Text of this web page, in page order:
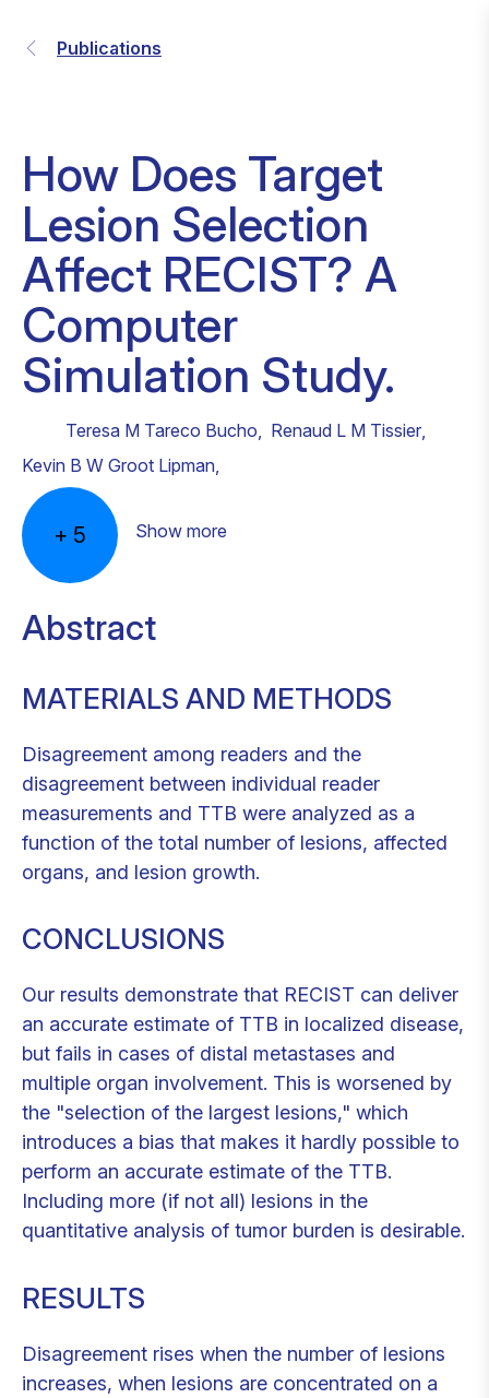
Publications
How Does Target
Lesion Selection
Affect RECIST? A
Computer
Simulation Study.
Teresa M Tareco Bucho, Renaud L M Tissier,
Kevin B W Groot Lipman,
+ 5 Show more
Abstract
MATERIALS AND METHODS
Disagreement among readers and the
disagreement between individual reader
measurements and TTB were analyzed as a
function of the total number of lesions, affected
organs, and lesion growth.
CONCLUSIONS
Our results demonstrate that RECIST can deliver
an accurate estimate of TTB in localized disease,
but fails in cases of distal metastases and
multiple organ involvement. This is worsened by
the "selection of the largest lesions," which
introduces a bias that makes it hardly possible to
perform an accurate estimate of the TTB.
Including more (if not all) lesions in the
quantitative analysis of tumor burden is desirable.
RESULTS
Disagreement rises when the number of lesions
increases, when lesions are concentrated on a